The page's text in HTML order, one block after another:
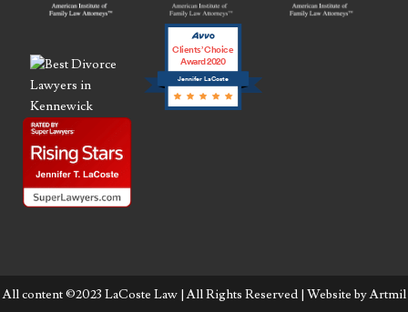
Jennifer LaCoste
Clients’ Choice
Award 2020
All content ©2023 LaCoste Law | All Rights Reserved | Website byArtmil